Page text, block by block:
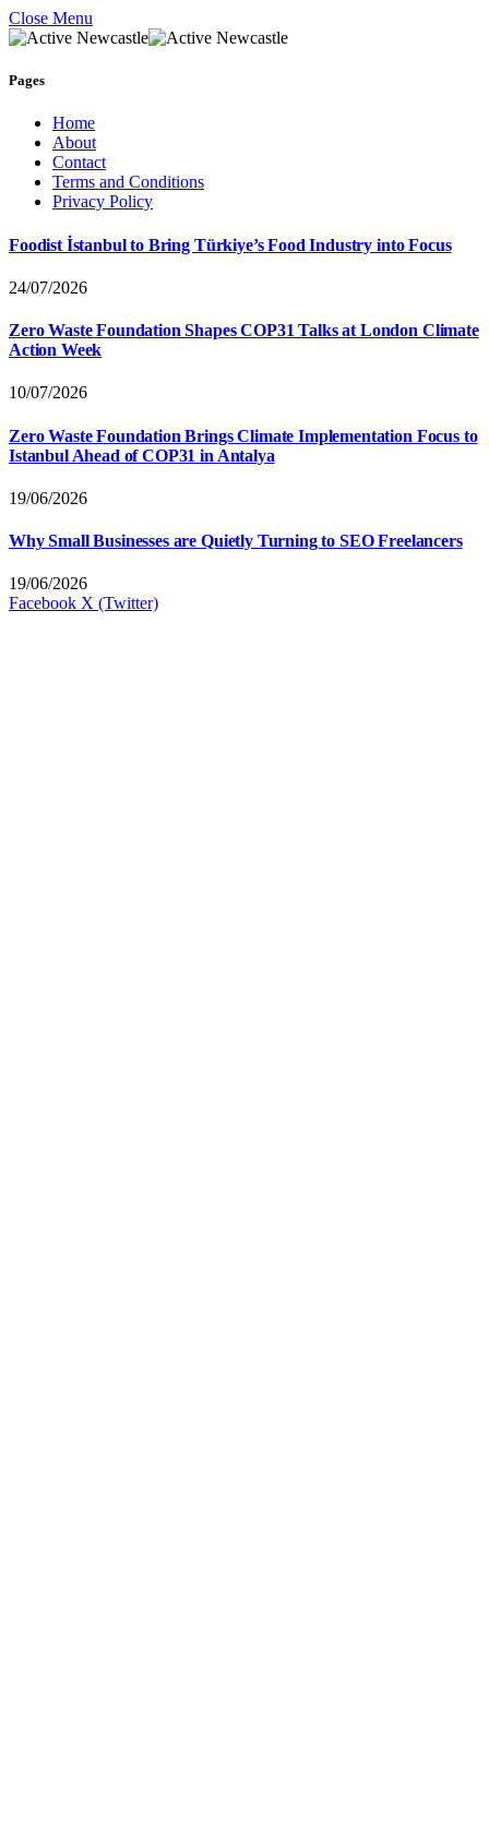
Close Menu
Pages
Home
About
Contact
Terms and Conditions
Privacy Policy
Foodist İstanbul to Bring Türkiye’s Food Industry into Focus
24/07/2026
Zero Waste Foundation Shapes COP31 Talks at London Climate
Action Week
10/07/2026
Zero Waste Foundation Brings Climate Implementation Focus to
Istanbul Ahead of COP31 in Antalya
19/06/2026
Why Small Businesses are Quietly Turning to SEO Freelancers
19/06/2026
Facebook X (Twitter)